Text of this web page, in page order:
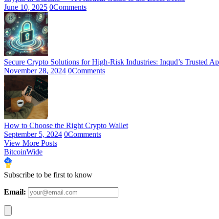
June 10, 2025 0Comments
Secure Crypto Solutions for High-Risk Industries: Inqud’s Trusted
November 28, 2024 0Comments
How to Choose the Right Crypto Wallet
September 5, 2024 0Comments
View More Posts
BitcoinWide
Subscribe to be first to know
Email: